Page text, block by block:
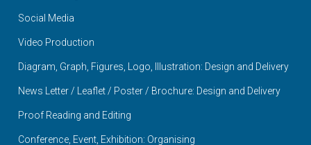
Social Media
Video Production
Diagram, Graph, Figures, Logo, Illustration: Design and Delivery
News Letter / Leaflet / Poster / Brochure: Design and Delivery
Proof Reading and Editing
Conference, Event, Exhibition: Organising